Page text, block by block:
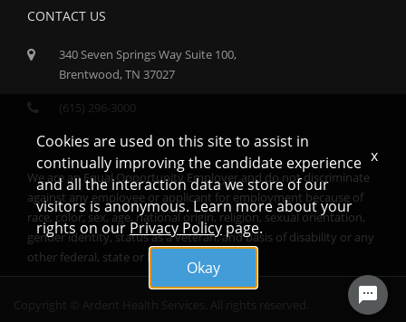
CONTACT US
340 Seven Springs Way Suite 100,
Brentwood, TN 37027
(615) 296-3000
We are an Equal Opportunity Employer and do not discriminate
against any employee or applicant for employment because of
race, color, sex, age, national origin, religion, sexual orientation,
gender identity, status as a veteran, and basis of disability or any
other federal, state or local protected class.
Cookies are used on this site to assist in
continually improving the candidate experience
and all the interaction data we store of our
visitors is anonymous. Learn more about your
rights on ourPrivacy Policypage.
Okay
x